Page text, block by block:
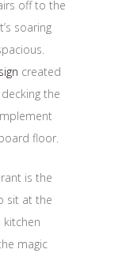
off to the
soaring
created
the
floor.
is the
sit at the
magic